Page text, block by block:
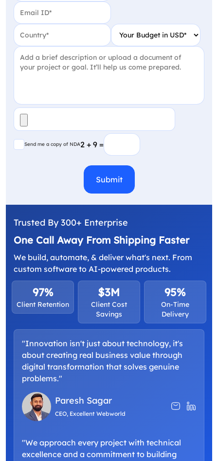
Email
Country Your Budget in USD
Project Detail
File
Send me a copy of NDA
Send me a copy of NDA2 + 9 =
(Required)
CAPTCHA
Trusted By 300+ Enterprise
One Call Away From Shipping Faster
We build, automate, & deliver what's next. From
custom software to AI-powered products.
97%
Client Retention
$3M
Client Cost
Savings
95%
On-Time
Delivery
"Innovation isn't just about technology, it's
about creating real business value through
digital transformation that solves genuine
problems."
Paresh Sagar
CEO, Excellent Webworld
"We approach every project with technical
excellence and a commitment to building